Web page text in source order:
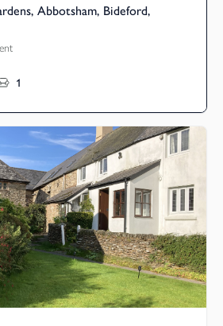
Abbotsham, Bideford,
1